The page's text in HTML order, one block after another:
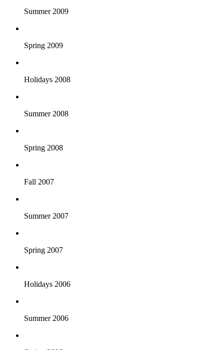
Summer 2009
Spring 2009
Holidays 2008
Summer 2008
Spring 2008
Fall 2007
Summer 2007
Spring 2007
Holidays 2006
Summer 2006